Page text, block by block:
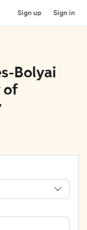
Sign up Sign in
Bolyai
of